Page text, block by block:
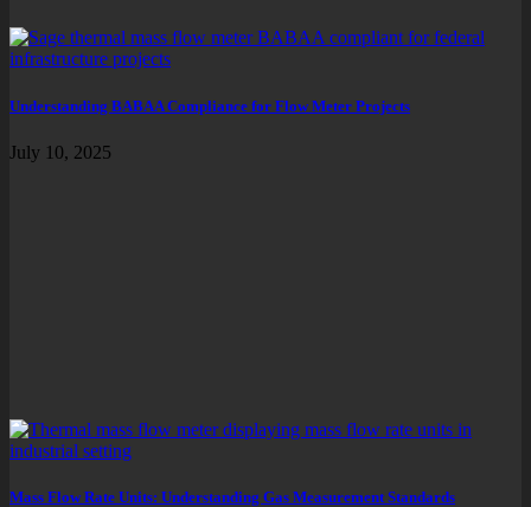
Understanding BABAA Compliance for Flow Meter Projects
July 10, 2025
Mass Flow Rate Units: Understanding Gas Measurement Standards